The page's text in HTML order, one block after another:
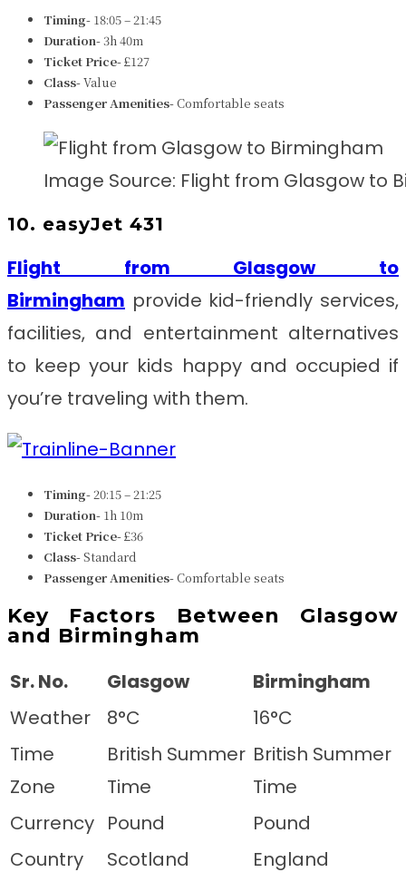
Timing- 18:05 – 21:45
Duration-3h 40m
Ticket Price-£127
Class-Value
Passenger Amenities-Comfortable seats
Image Source: Flight from Glasgow to
10. easyJet 431
Flight from Glasgow to
Birmingham provide kid-friendly services,
facilities, and entertainment alternatives
to keep your kids happy and occupied if
you’re traveling with them.
Timing-20:15 – 21:25
Duration- 1h 10m
Ticket Price-£36
Class-Standard
Passenger Amenities-Comfortable seats
Key Factors Between Glasgow
and Birmingham
Sr. No. Glasgow
Birmingham
Weather
8°C
16°C
Time
Zone
British Summer
Time
British Summer
Time
Currency Pound
Pound
Country
Scotland
England